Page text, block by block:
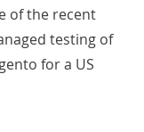
of the recent
testing of
for a US